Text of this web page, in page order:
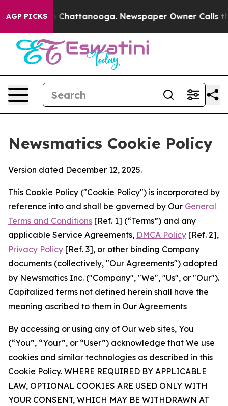
AGP PICKS
in Chattanooga. Newspaper Owner Calls the
Newsmatics Cookie Policy
Version dated December 12, 2025.
This Cookie Policy ("Cookie Policy") is incorporated by
reference into and shall be governed by Our General
Terms and Conditions [Ref. 1] (“Terms”) and any
applicable Service Agreements, DMCA Policy [Ref. 2],
Privacy Policy [Ref. 3], or other binding Company
documents (collectively, "Our Agreements") adopted
by Newsmatics Inc. ("Company", "We", "Us", or "Our").
Capitalized terms not defined herein shall have the
meaning ascribed to them in Our Agreements
By accessing or using any of Our web sites, You
(“You”, “Your”, or “User”) acknowledge that We use
cookies and similar technologies as described in this
Cookie Policy. WHERE REQUIRED BY APPLICABLE
LAW, OPTIONAL COOKIES ARE USED ONLY WITH
YOUR CONSENT, WHICH MAY BE WITHDRAWN AT